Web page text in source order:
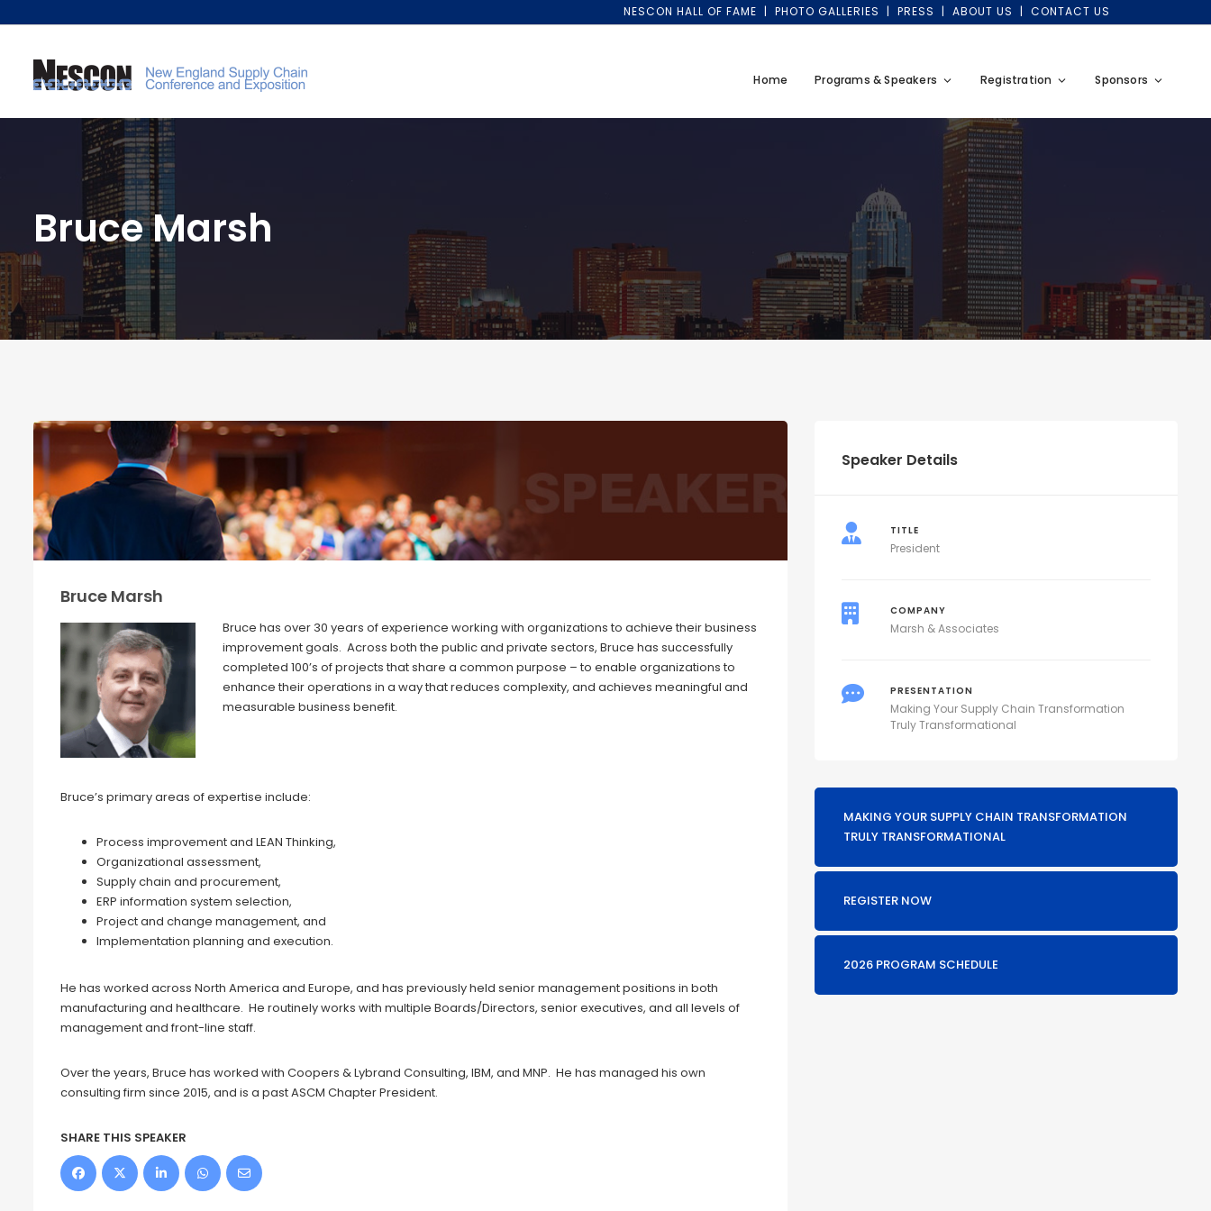
NESCON HALL OF FAME PHOTO GALLERIES PRESS ABOUT US CONTACT US
Home Programs & Speakers Registration Sponsors
Bruce Marsh
Bruce Marsh
Bruce has over 30 years of experience working with organizations to achieve their business
improvement goals. Across both the public and private sectors, Bruce has successfully
completed 100’s of projects that share a common purpose – to enable organizations to
enhance their operations in a way that reduces complexity, and achieves meaningful and
measurable business benefit.
Bruce’s primary areas of expertise include:
Process improvement and LEAN Thinking,
Organizational assessment,
Supply chain and procurement,
ERP information system selection,
Project and change management, and
Implementation planning and execution.
He has worked across North America and Europe, and has previously held senior management positions in both
manufacturing and healthcare. He routinely works with multiple Boards/Directors, senior executives, and all levels of
management and front-line staff.
Over the years, Bruce has worked with Coopers & Lybrand Consulting, IBM, and MNP. He has managed his own
consulting firm since 2015, and is a past ASCM Chapter President.
SHARE THIS SPEAKER
Speaker Details
TITLE
President
COMPANY
Marsh & Associates
PRESENTATION
Making Your Supply Chain Transformation
Truly Transformational
MAKING YOUR SUPPLY CHAIN TRANSFORMATION
TRULY TRANSFORMATIONAL
REGISTER NOW
2026 PROGRAM SCHEDULE